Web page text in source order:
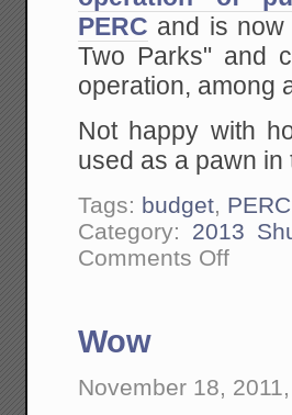
PERC and is
Two Parks" and
operation, among
Not happy with
used as a pawn
Tags: budget, PERC
Category: 2013
Comments Offon
Public
Parks
Wow
November 18,